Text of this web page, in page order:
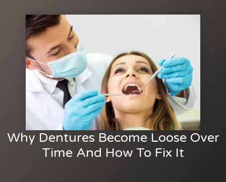
Why Dentures Become Loose Over
Time And How To Fix It